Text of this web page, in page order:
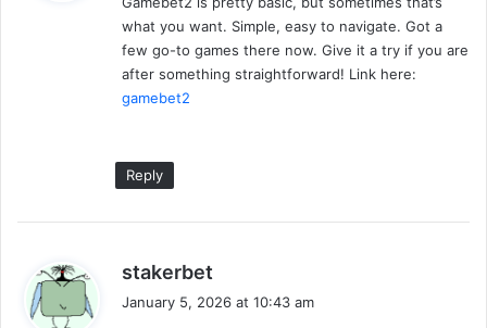
s
:
what you want. Simple, easy to navigate. Got a
few go-to games there now. Give it a try if you are
after something straightforward! Link here:
gamebet2
Reply
stakerbet
January 5, 2026 at 10:43 am